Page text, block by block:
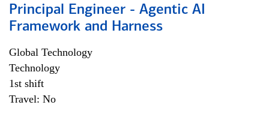
Principal Engineer - Agentic AI
Framework and Harness
Global Technology
Technology
1st shift
Travel: No